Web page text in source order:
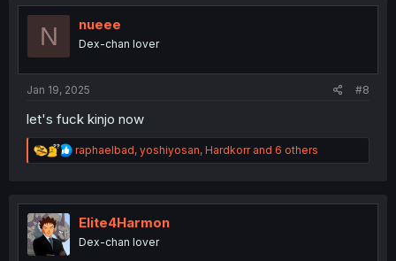
t
N nueee
Dex-chan lover
Jan 19, 2025 #8
let's fuck kinjo now
R
e
t
n
raphaelbad, yoshiyosan, Hardkorrand 6 others
Elite4Harmon
Dex-chan lover